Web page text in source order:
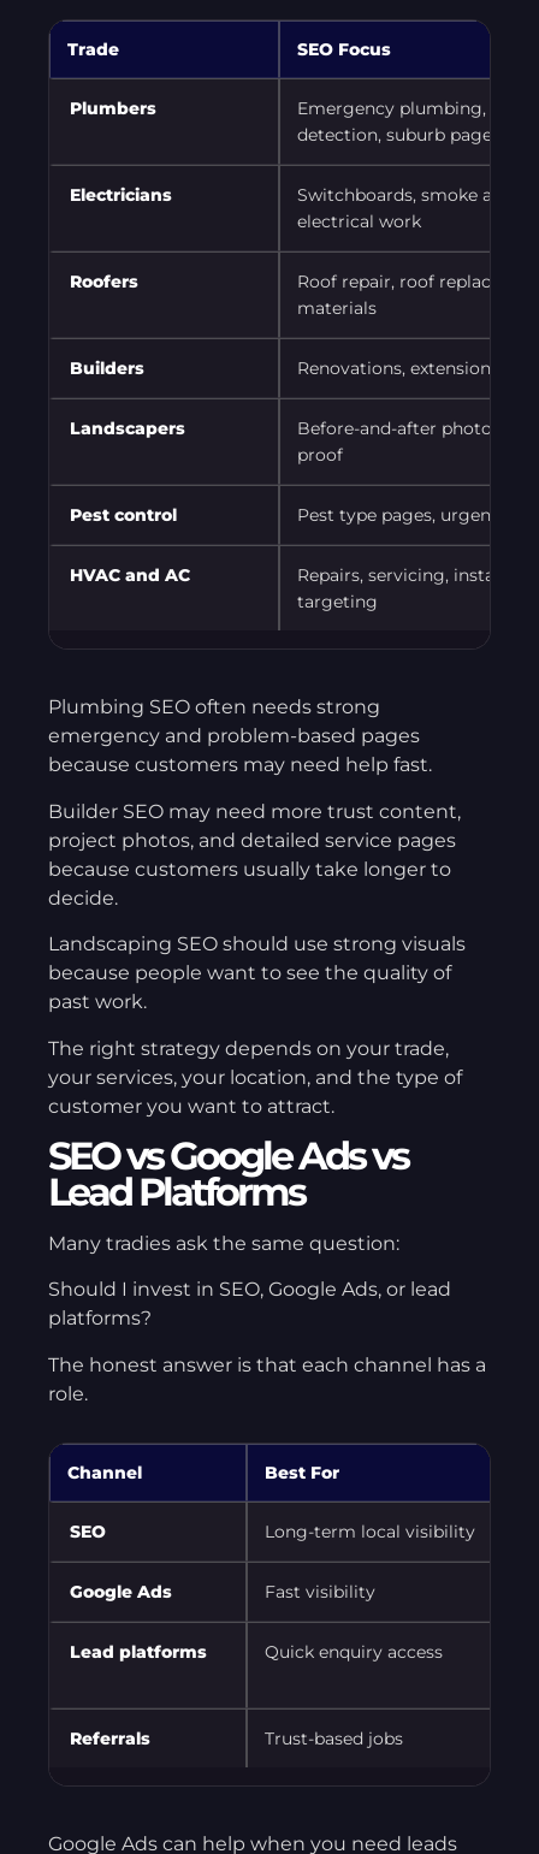
Trade SEO Focus
Plumbers
Emergency plumbing,
detection, suburb pages
Electricians
Switchboards, smoke
electrical work
Roofers
Roof repair, roof
materials
Builders Renovations, extensions,
Landscapers
Before-and-after photos,
proof
Pest control Pest type pages, urgent
HVAC and AC
Repairs, servicing,
targeting
Plumbing SEO often needs strong
emergency and problem-based pages
because customers may need help fast.
Builder SEO may need more trust content,
project photos, and detailed service pages
because customers usually take longer to
decide.
Landscaping SEO should use strong visuals
because people want to see the quality of
past work.
The right strategy depends on your trade,
your services, your location, and the type of
customer you want to attract.
SEO vs Google Ads vs
Lead Platforms
Many tradies ask the same question:
Should I invest in SEO, Google Ads, or lead
platforms?
The honest answer is that each channel has a
role.
Channel Best For
SEO Long-term local visibility
Google Ads Fast visibility
Lead platforms Quick enquiry access
Referrals Trust-based jobs
Google Ads can help when you need leads